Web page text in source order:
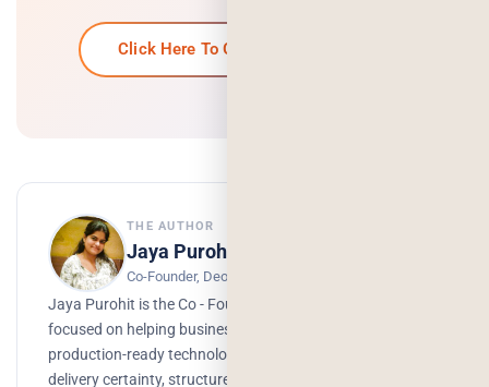
Click Here To Get Your Free Quote
THE AUTHOR
Jaya Purohit
Co-Founder, Deorwine Infotech
Jaya Purohit is the Co - Founder of Deorwine Infotech,
focused on helping businesses turn ideas into scalable,
production-ready technology solutions. She emphasizes
delivery certainty, structured processes, and building